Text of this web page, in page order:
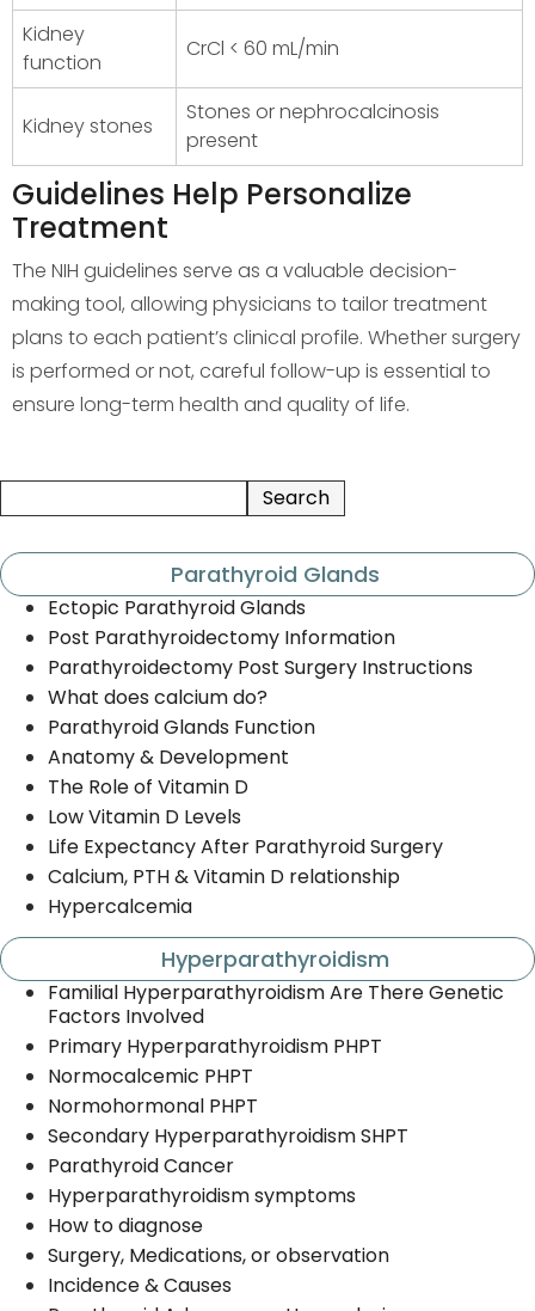
Kidney
function
CrCl < 60 mL/min
Kidney stones
Stones or nephrocalcinosis
present
Guidelines Help Personalize
Treatment
The NIH guidelines serve as a valuable decision-
making tool, allowing physicians to tailor treatment
plans to each patient’s clinical profile. Whether surgery
is performed or not, careful follow-up is essential to
ensure long-term health and quality of life.
Parathyroid Glands
Ectopic Parathyroid Glands
Post Parathyroidectomy Information
Parathyroidectomy Post Surgery Instructions
What does calcium do?
Parathyroid Glands Function
Anatomy & Development
The Role of Vitamin D
Low Vitamin D Levels
Life Expectancy After Parathyroid Surgery
Calcium, PTH & Vitamin D relationship
Hypercalcemia
Hyperparathyroidism
Familial Hyperparathyroidism Are There Genetic
Factors Involved
Primary Hyperparathyroidism PHPT
Normocalcemic PHPT
Normohormonal PHPT
Secondary Hyperparathyroidism SHPT
Parathyroid Cancer
Hyperparathyroidism symptoms
How to diagnose
Surgery, Medications, or observation
Incidence & Causes